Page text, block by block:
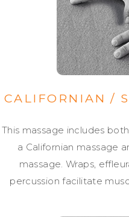
CALIFORNIAN /
This massage includes
a Californian massage
massage. Wraps,
percussion facilitate